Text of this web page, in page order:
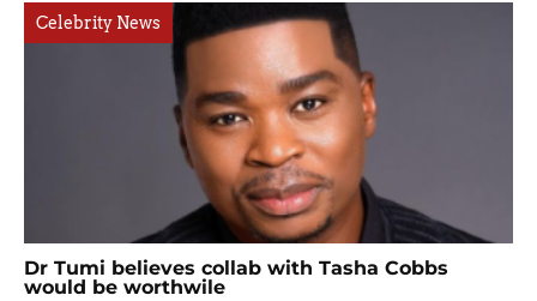
Celebrity News
Dr Tumi believes collab with Tasha Cobbs
would be worthwile